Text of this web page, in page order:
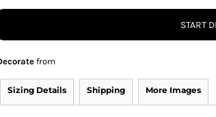
START
from
Sizing Details Shipping More Images